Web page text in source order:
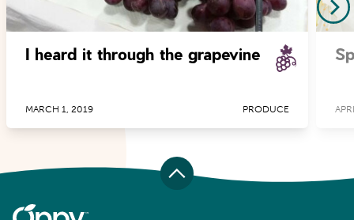
I heard it through the grapevine
MARCH 1, 2019 PRODUCE